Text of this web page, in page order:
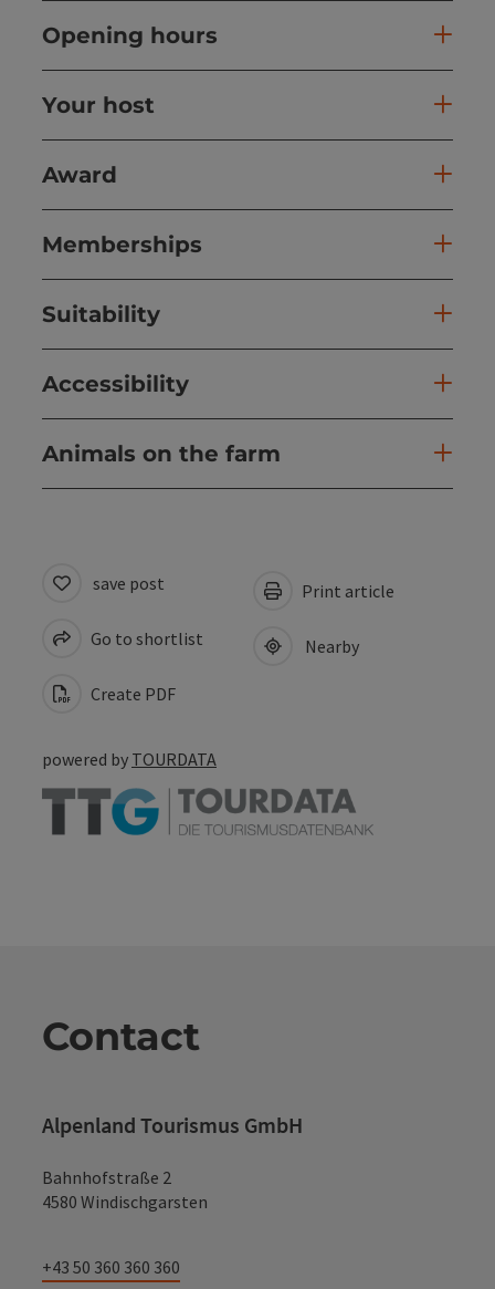
Opening hours
Your host
Award
Memberships
Suitability
Accessibility
Animals on the farm
save post
Go to shortlist
Create PDF
Print article
Nearby
powered by TOURDATA
Contact
Alpenland Tourismus GmbH
Bahnhofstraße 2
4580 Windischgarsten
+43 50 360 360 360